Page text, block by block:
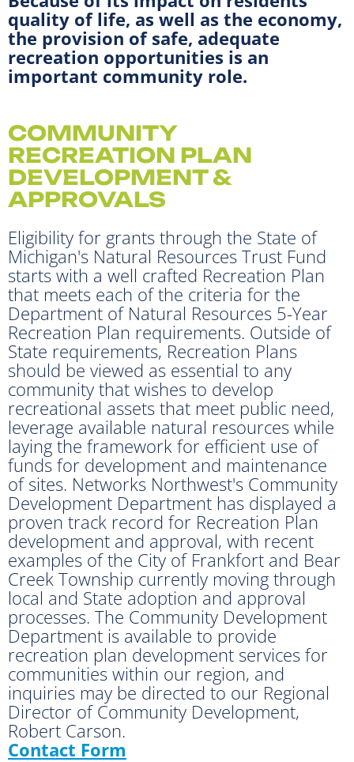
quality of life, as well as the economy,
the provision of safe, adequate
recreation opportunities is an
important community role.
COMMUNITY
RECREATION PLAN
DEVELOPMENT &
APPROVALS
Eligibility for grants through the State of
Michigan's Natural Resources Trust Fund
starts with a well crafted Recreation Plan
that meets each of the criteria for the
Department of Natural Resources 5-Year
Recreation Plan requirements. Outside of
State requirements, Recreation Plans
should be viewed as essential to any
community that wishes to develop
recreational assets that meet public need,
leverage available natural resources while
laying the framework for efficient use of
funds for development and maintenance
of sites. Networks Northwest's Community
Development Department has displayed a
proven track record for Recreation Plan
development and approval, with recent
examples of the City of Frankfort and Bear
Creek Township currently moving through
local and State adoption and approval
processes. The Community Development
Department is available to provide
recreation plan development services for
communities within our region, and
inquiries may be directed to our Regional
Director of Community Development,
Robert Carson.
Contact Form